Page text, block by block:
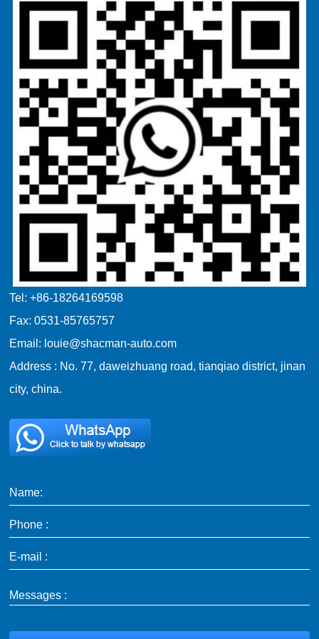
Tel: +86-18264169598
Fax: 0531-85765757
Email: louie@shacman-auto.com
Address : No. 77, daweizhuang road, tianqiao district, jinan
city, china.
Name:
Phone :
E-mail :
Messages :